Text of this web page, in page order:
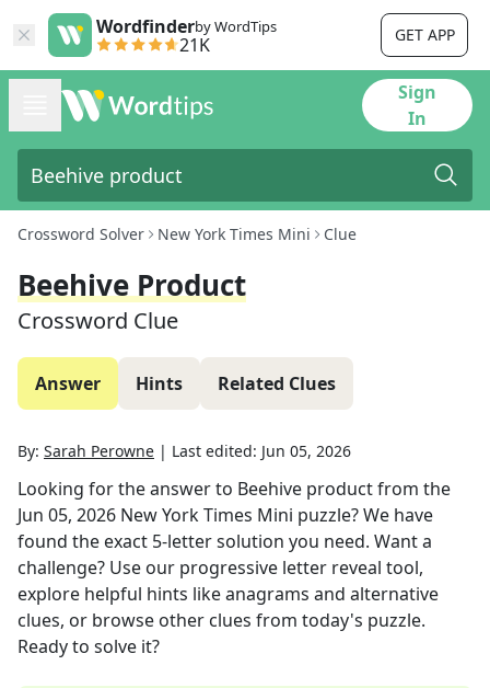
Wordfinderby WordTips
21K GET APP
Sign
In
Crossword Solver New York Times Mini Clue
Beehive Product
Crossword Clue
Answer Hints Related Clues
By: Sarah Perowne | Last edited: Jun 05, 2026
Looking for the answer to Beehive productfrom the
Jun 05, 2026 New York Times Mini puzzle? We have
found the exact 5-letter solution you need. Want a
challenge? Use our progressive letter reveal tool,
explore helpful hints like anagrams and alternative
clues, or browse other clues from today's puzzle.
Ready to solve it?